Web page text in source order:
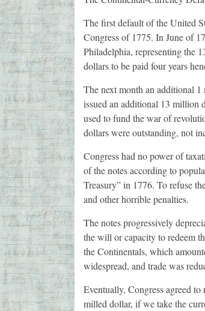
The first default of the United
Congress of 1775. In June of
Philadelphia, representing the
dollars to be paid four years
The next month an additional
issued an additional 13 million
used to fund the war of
dollars were outstanding, not
Congress had no power of
of the notes according to
Treasury” in 1776. To refuse
and other horrible penalties.
The notes progressively
the will or capacity to redeem
the Continentals, which
widespread, and trade was
Eventually, Congress agreed
milled dollar, if we take the